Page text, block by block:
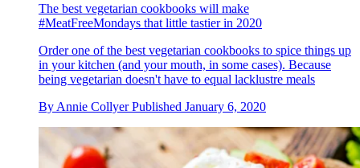
The best vegetarian cookbooks will make
#MeatFreeMondays that little tastier in 2020
Order one of the best vegetarian cookbooks to spice things up
in your kitchen (and your mouth, in some cases). Because
being vegetarian doesn't have to equal lacklustre meals
By Annie Collyer Published January 6, 2020